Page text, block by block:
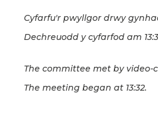
Cyfarfu'r pwyllgor drwy
Dechreuodd y cyfarfod am
The committee met by video-
The meeting began at 13:32.